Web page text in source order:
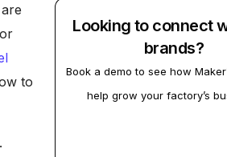
to
Looking to connect
brands?
Book a demo to see how
help grow your factory’s